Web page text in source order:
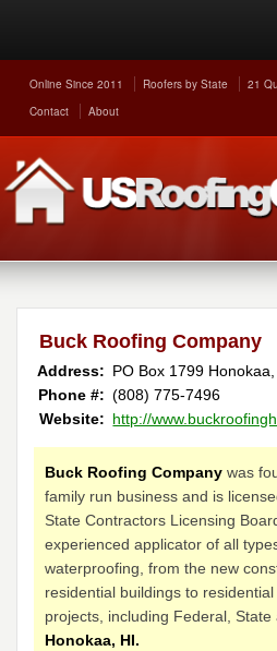
Online Since 2011 Roofers by State
21
Contact
About
Buck Roofing Company
Address: PO Box 1799 Honokaa
Phone #: (808) 775-7496
Website: http://
Buck Roofing Company was
family run business and is
State Contractors Licensing
experienced applicator of all
waterproofing, from the new
residential buildings to
projects, including Federal, State
Honokaa, HI.